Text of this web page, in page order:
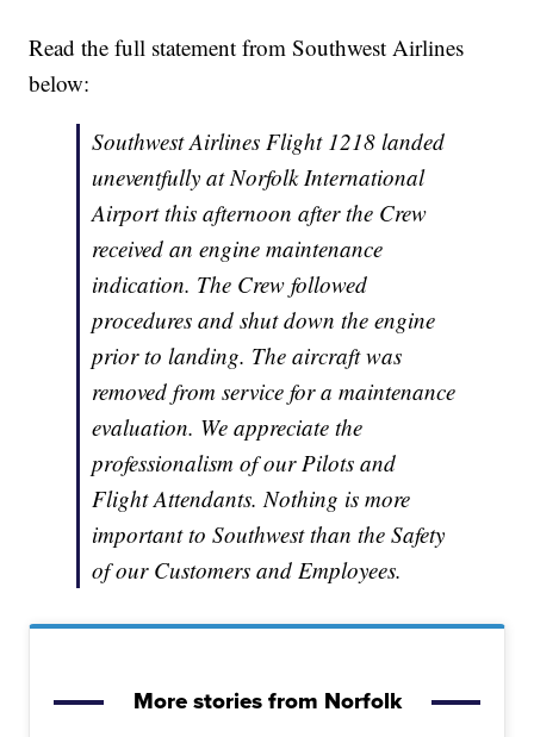
Read the full statement from Southwest Airlines
below:
Southwest Airlines Flight 1218 landed
uneventfully at Norfolk International
Airport this afternoon after the Crew
received an engine maintenance
indication. The Crew followed
procedures and shut down the engine
prior to landing. The aircraft was
removed from service for a maintenance
evaluation. We appreciate the
professionalism of our Pilots and
Flight Attendants. Nothing is more
important to Southwest than the Safety
of our Customers and Employees.
More stories from Norfolk